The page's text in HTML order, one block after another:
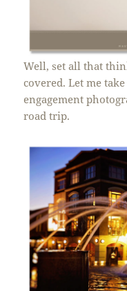
Well, set all that
covered. Let me
engagement
road trip.